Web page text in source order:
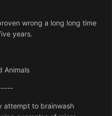
wrong a long long time
years.
Animals
attempt to brainwash